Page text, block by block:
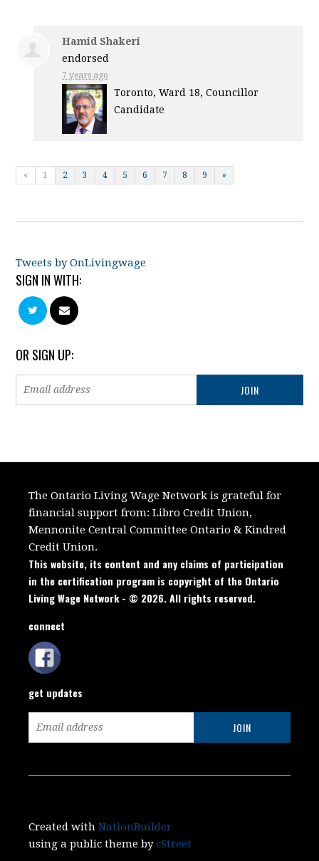
Hamid Shakeri
endorsed
7 years ago
Toronto, Ward 18, Councillor
Candidate
« 1 2 3 4 5 6 7 8 9 »
Tweets by OnLivingwage
SIGN IN WITH:
OR SIGN UP:
The Ontario Living Wage Network is grateful for
financial support from: Libro Credit Union,
Mennonite Central Committee Ontario &Kindred
Credit Union.
This website, its content and any claims of participation
in the certification program is copyright of the Ontario
Living Wage Network - © 2026. All rights reserved.
connect
get updates
Created withNationBuilder
using a public theme bycStreet